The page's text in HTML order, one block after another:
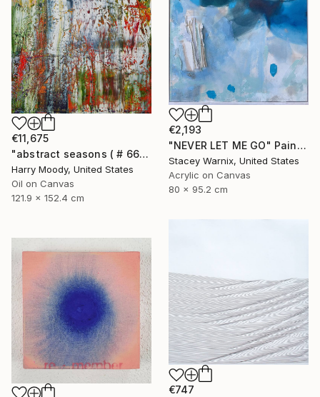
€11,675
"abstract seasons ( # 668 )" Painting
Harry Moody, United States
Oil on Canvas
121.9 x 152.4 cm
€2,193
"NEVER LET ME GO" Painting
Stacey Warnix, United States
Acrylic on Canvas
80 x 95.2 cm
€747